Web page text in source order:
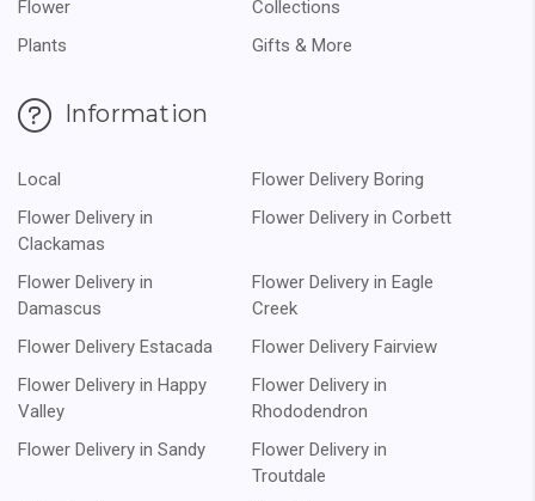
Flower
Collections
Plants
Gifts & More
Information
Local
Flower Delivery Boring
Flower Delivery in
Clackamas
Flower Delivery in Corbett
Flower Delivery in
Damascus
Flower Delivery in Eagle
Creek
Flower Delivery Estacada
Flower Delivery Fairview
Flower Delivery in Happy
Valley
Flower Delivery in
Rhododendron
Flower Delivery in Sandy
Flower Delivery in
Troutdale